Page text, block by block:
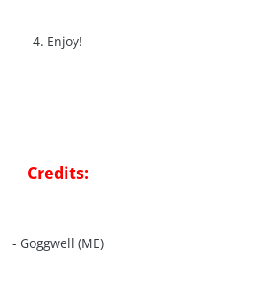
4. Enjoy!
Credits:
- Goggwell (ME)